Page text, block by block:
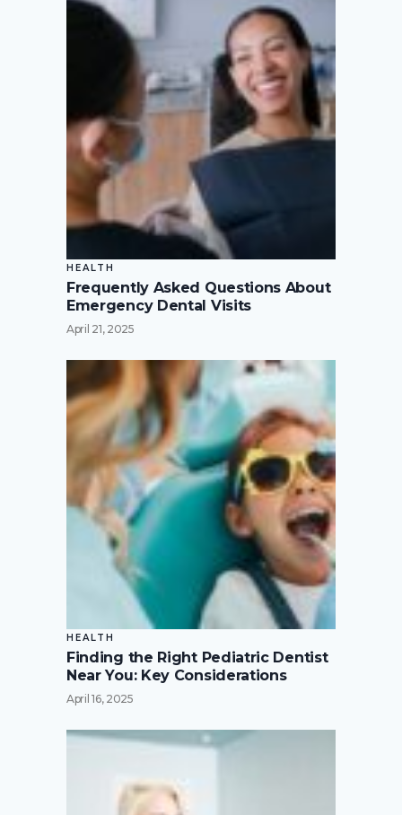
HEALTH
Frequently Asked Questions About
Emergency Dental Visits
April 21, 2025
HEALTH
Finding the Right Pediatric Dentist
Near You: Key Considerations
April 16, 2025